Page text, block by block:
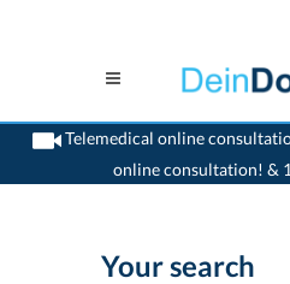
Telemedical online
online consultation! &
Your search